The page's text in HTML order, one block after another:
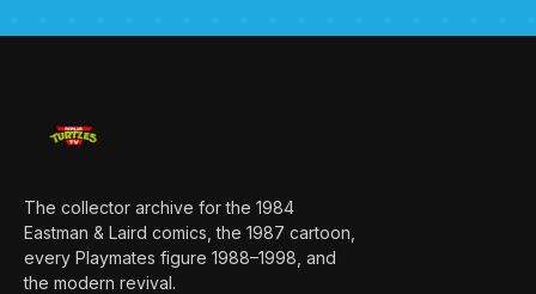
The collector archive for the 1984
Eastman & Laird comics, the 1987 cartoon,
every Playmates figure 1988–1998, and
the modern revival.